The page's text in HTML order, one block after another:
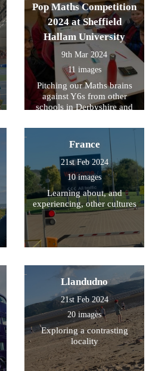
Pop Maths Competition
2024 at Sheffield
Hallam University
9th Mar 2024
11 images
Pitching our Maths brains
against Y6s from other
schools in Derbyshire and
France
21st Feb 2024
10 images
Learning about, and
experiencing, other cultures
Llandudno
21st Feb 2024
20 images
Exploring a contrasting
locality